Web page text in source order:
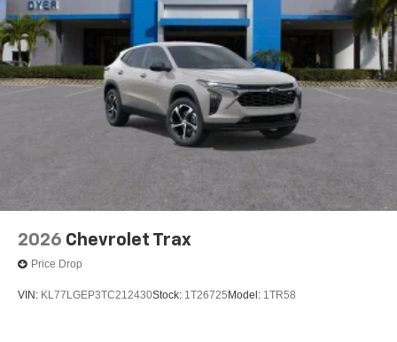
2026 Chevrolet Trax
Price Drop
VIN: KL77LGEP3TC212430Stock: 1T26725 Model: 1TR58